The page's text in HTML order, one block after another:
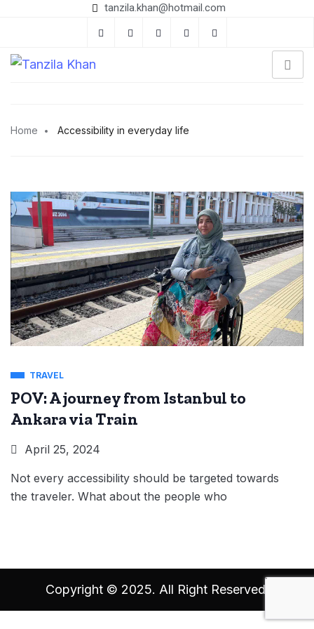
tanzila.khan@hotmail.com
Home Accessibility in everyday life
TRAVEL
POV: A journey from Istanbul to
Ankara via Train
April 25, 2024
Not every accessibility should be targeted towards
the traveler. What about the people who
Copyright © 2025. All Right Reserved.